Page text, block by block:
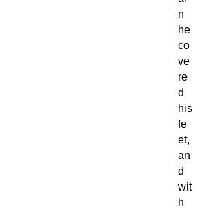
n
he
co
ve
re
d
his
fe
et,
an
d
wit
h